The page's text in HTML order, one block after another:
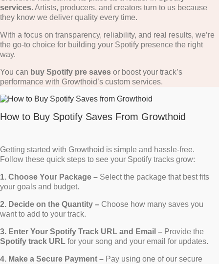
services. Artists, producers, and creators turn to us because
they know we deliver quality every time.
With a focus on transparency, reliability, and real results, we’re
the go-to choice for building your Spotify presence the right
way.
You can buy Spotify pre saves or boost your track’s
performance with Growthoid’s custom services.
How to Buy Spotify Saves From Growthoid
Getting started with Growthoid is simple and hassle-free.
Follow these quick steps to see your Spotify tracks grow:
1. Choose Your Package – Select the package that best fits
your goals and budget.
2. Decide on the Quantity – Choose how many saves you
want to add to your track.
3. Enter Your Spotify Track URL and Email – Provide the
Spotify track URL for your song and your email for updates.
4. Make a Secure Payment – Pay using one of our secure